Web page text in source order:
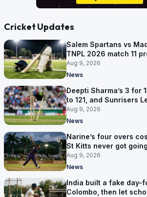
Cricket Updates
Salem Spartans vs
TNPL 2026 match 11
prediction
Aug 9, 2026
News
Deepti Sharma’s 3 for
to 121, and Sunrisers
balls left
Aug 9, 2026
News
Narine’s four overs
St Kitts never got going
Aug 9, 2026
News
India built a fake day-
Colombo, then let